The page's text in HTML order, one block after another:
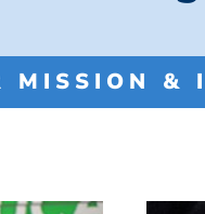
MISSION &